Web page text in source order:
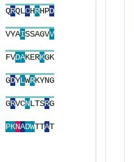
QRQLCHRHPD
VYAISSAGVV
FVDAKERKGK
GDYLWRKYNG
GRVCNLTSRG
PKNADWTTAT